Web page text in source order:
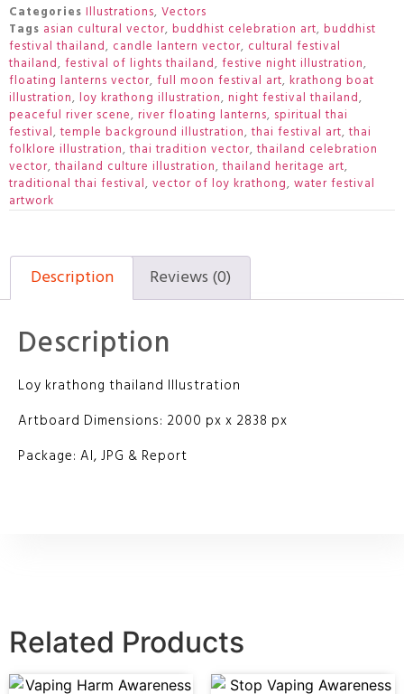
Categories Illustrations, Vectors
Tags asian cultural vector, buddhist celebration art, buddhist
festival thailand, candle lantern vector, cultural festival
thailand, festival of lights thailand, festive night illustration,
floating lanterns vector, full moon festival art, krathong boat
illustration, loy krathong illustration, night festival thailand,
peaceful river scene, river floating lanterns, spiritual thai
festival,temple background illustration,thai festival art,thai
folklore illustration,thai tradition vector,thailand celebration
vector,thailand culture illustration,thailand heritage art,
traditional thai festival, vector of loy krathong, water festival
artwork
Description Reviews (0)
Description
Loy krathong thailand Illustration
Artboard Dimensions: 2000 px x 2838 px
Package: AI, JPG & Report
Related Products